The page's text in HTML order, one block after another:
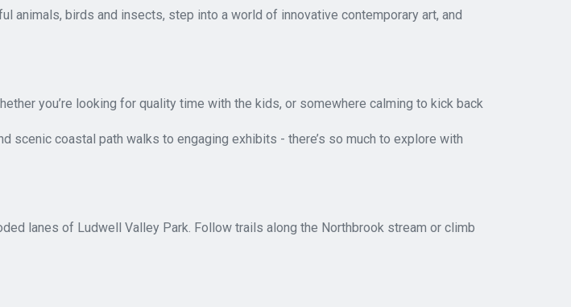
animals, birds and insects, step into a world of innovative contemporary art, and
you’re looking for quality time with the kids, or somewhere calming to kick back
scenic coastal path walks to engaging exhibits - there’s so much to explore with
lanes of Ludwell Valley Park. Follow trails along the Northbrook stream or climb